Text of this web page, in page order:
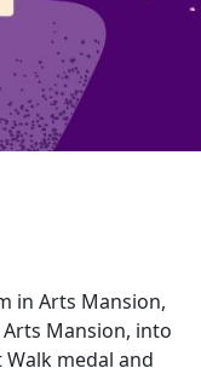
in Arts Mansion,
Mansion, into
medal and